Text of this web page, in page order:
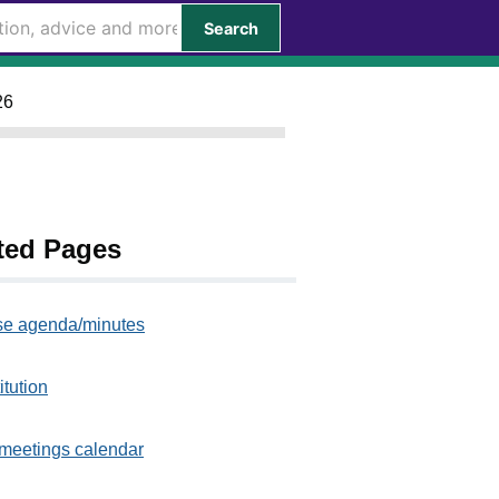
Search
Pages
agenda/minutes
calendar